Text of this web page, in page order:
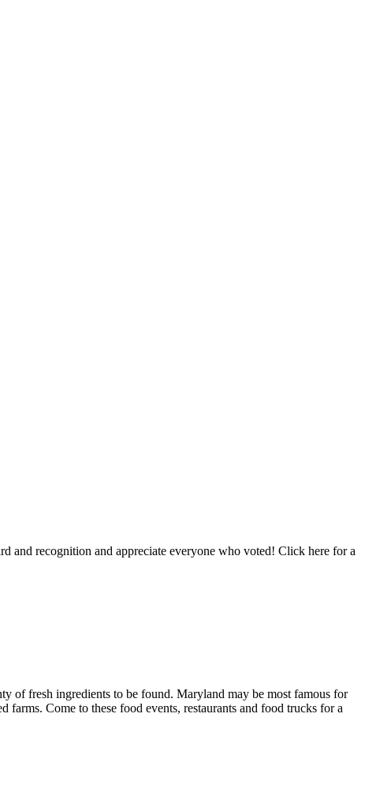
and recognition and appreciate everyone who voted! Click here for a
of fresh ingredients to be found. Maryland may be most famous for
Come to these food events, restaurants and food trucks for a